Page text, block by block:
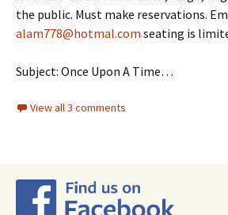
the public. Must make reservations.
alam778@hotmal.com seating is
Subject: Once Upon A Time…
View all 3 comments